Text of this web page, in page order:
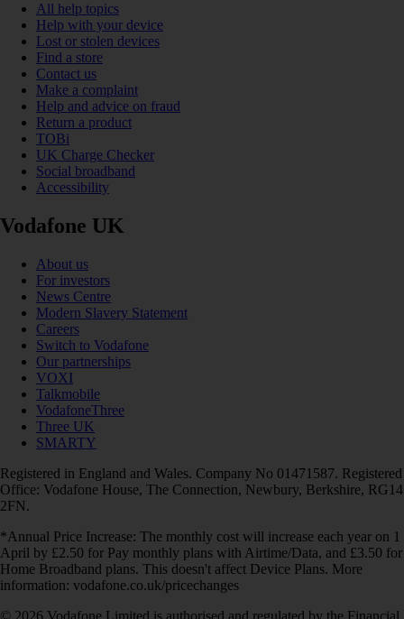
All help topics
Help with your device
Lost or stolen devices
Find a store
Contact us
Make a complaint
Help and advice on fraud
Return a product
TOBi
UK Charge Checker
Social broadband
Accessibility
Vodafone UK
About us
For investors
News Centre
Modern Slavery Statement
Careers
Switch to Vodafone
Our partnerships
VOXI
Talkmobile
VodafoneThree
Three UK
SMARTY
Registered in England and Wales. Company No 01471587. Registered
Office: Vodafone House, The Connection, Newbury, Berkshire, RG14
2FN.
*Annual Price Increase: The monthly cost will increase each year on 1
April by £2.50 for Pay monthly plans with Airtime/Data, and £3.50 for
Home Broadband plans. This doesn't affect Device Plans. More
information: vodafone.co.uk/pricechanges
© 2026 Vodafone Limited is authorised and regulated by the Financial